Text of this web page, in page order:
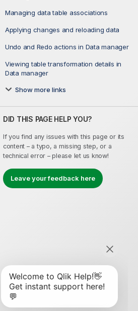
Managing data table associations
Applying changes and reloading data
Undo and Redo actions in Data manager
Viewing table transformation details in
Data manager
Show more links
DID THIS PAGE HELP YOU?
If you find any issues with this page or its
content – a typo, a missing step, or a
technical error – please let us know!
Leave your feedback here